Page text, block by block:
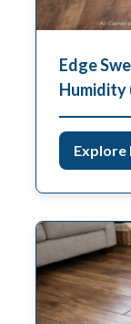
Edge
Humidity
Explore